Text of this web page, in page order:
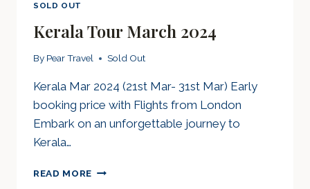
SOLD OUT
Kerala Tour March 2024
By Pear Travel Sold Out
Kerala Mar 2024 (21st Mar- 31st Mar) Early
booking price with Flights from London
Embark on an unforgettable journey to
Kerala…
READ MORE KERALA